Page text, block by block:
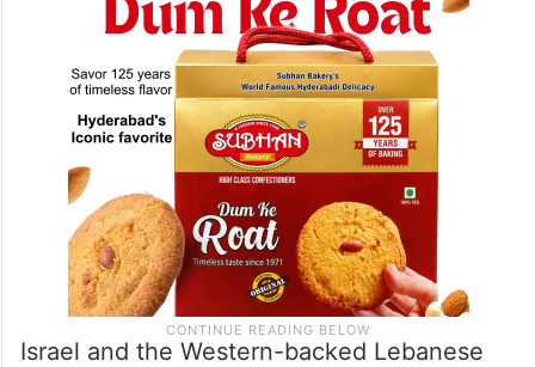
Israel and the Western-backed Lebanese